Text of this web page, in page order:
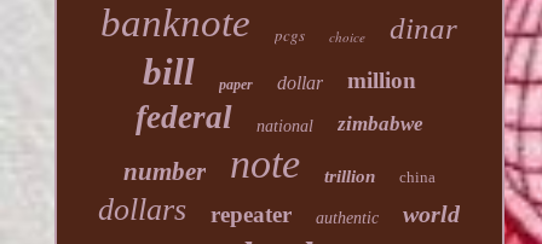
banknote pcgs choice dinar
bill paper dollar million
federal national zimbabwe
number note trillion china
dollars repeater authentic world